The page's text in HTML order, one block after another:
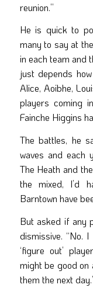
reunion.”
He is quick to
many to say at
in each team and
just depends
Alice, Aoibhe,
players coming
Fainche Higgins
The battles, he
waves and each
The Heath and
the mixed, I’d
Barntown have
But asked if any
dismissive. “No.
‘figure out’
might be good on
them the next